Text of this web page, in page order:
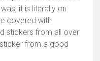
it is literally on
covered with
stickers from all over
from a good